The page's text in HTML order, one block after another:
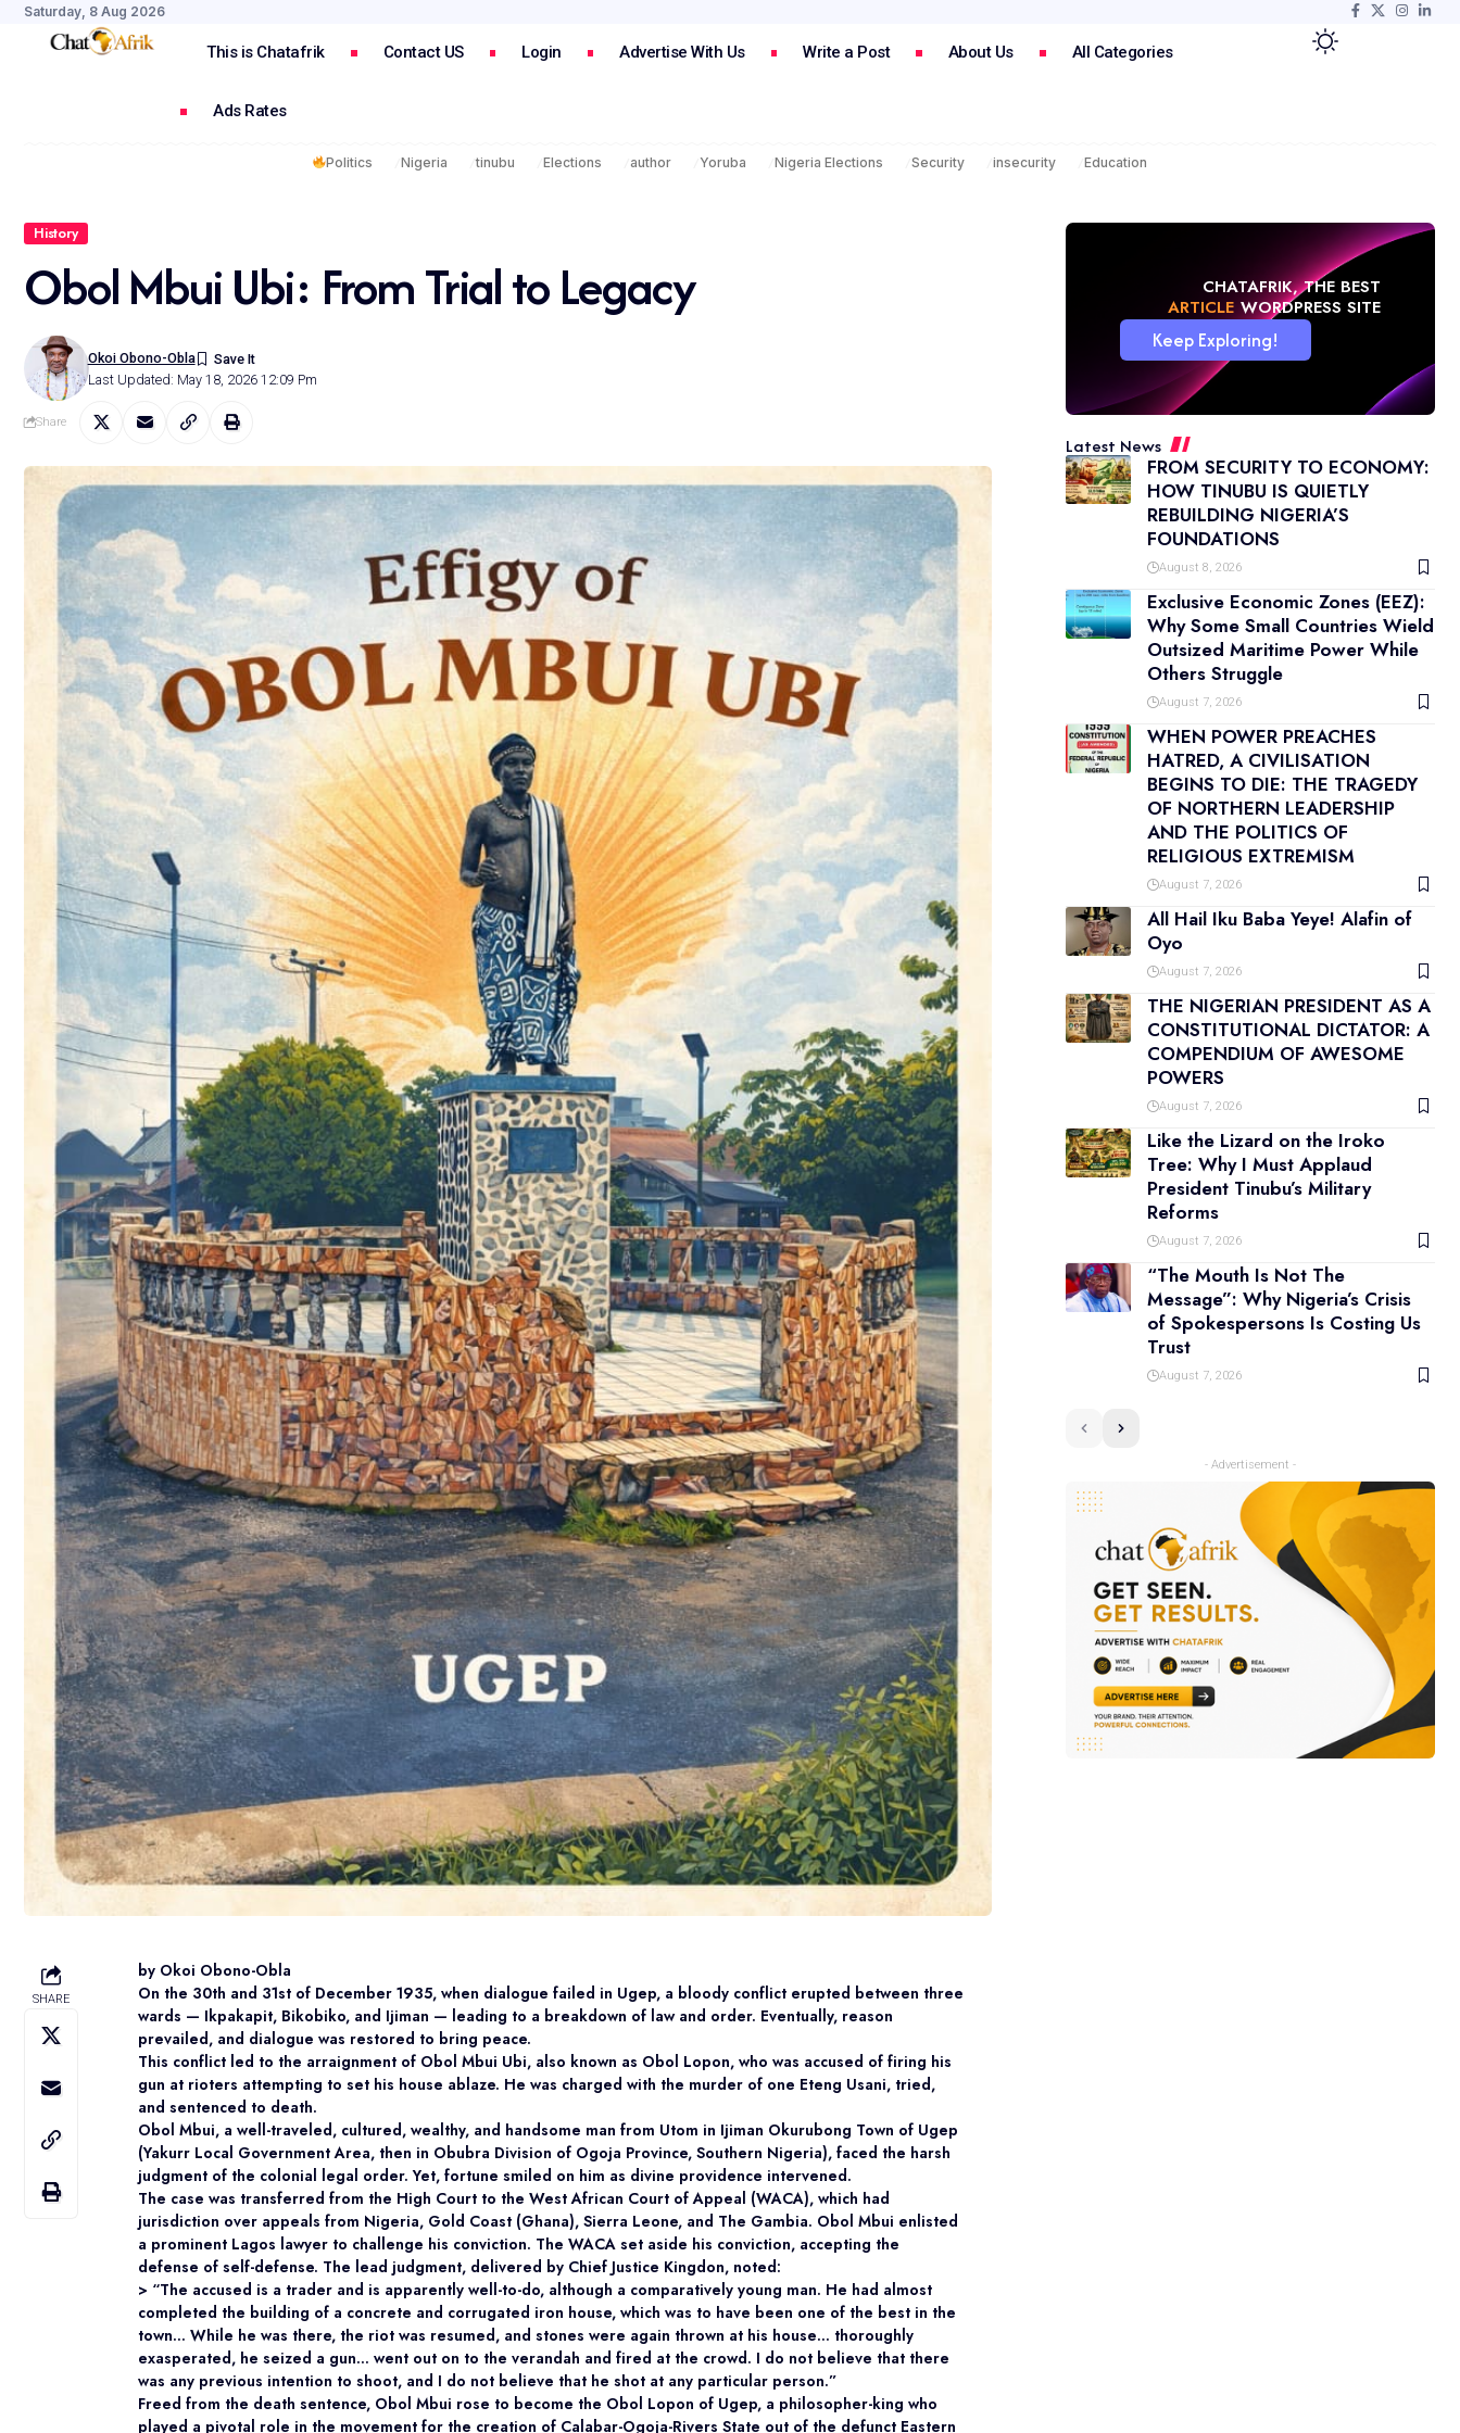
Saturday, 8 Aug 2026
This is Chatafrik Contact US Login Advertise With Us Write a Post About Us All Categories
Ads Rates
Politics Nigeria tinubu Elections author Yoruba Nigeria Elections Security insecurity Education
History
Obol Mbui Ubi: From Trial to Legacy
Last Updated: May 18, 2026 12:09 Pm
Okoi Obono-Obla
Share
SHARE
by Okoi Obono-Obla
On the 30th and 31st of December 1935, when dialogue failed in Ugep, a bloody conflict erupted between three
wards — Ikpakapit, Bikobiko, and Ijiman — leading to a breakdown of law and order. Eventually, reason
prevailed, and dialogue was restored to bring peace.
This conflict led to the arraignment of Obol Mbui Ubi, also known as Obol Lopon, who was accused of firing his
gun at rioters attempting to set his house ablaze. He was charged with the murder of one Eteng Usani, tried,
and sentenced to death.
Obol Mbui, a well-traveled, cultured, wealthy, and handsome man from Utom in Ijiman Okurubong Town of Ugep
(Yakurr Local Government Area, then in Obubra Division of Ogoja Province, Southern Nigeria), faced the harsh
judgment of the colonial legal order. Yet, fortune smiled on him as divine providence intervened.
The case was transferred from the High Court to the West African Court of Appeal (WACA), which had
jurisdiction over appeals from Nigeria, Gold Coast (Ghana), Sierra Leone, and The Gambia. Obol Mbui enlisted
a prominent Lagos lawyer to challenge his conviction. The WACA set aside his conviction, accepting the
defense of self-defense. The lead judgment, delivered by Chief Justice Kingdon, noted:
> “The accused is a trader and is apparently well-to-do, although a comparatively young man. He had almost
completed the building of a concrete and corrugated iron house, which was to have been one of the best in the
town… While he was there, the riot was resumed, and stones were again thrown at his house… thoroughly
exasperated, he seized a gun… went out on to the verandah and fired at the crowd. I do not believe that there
was any previous intention to shoot, and I do not believe that he shot at any particular person.”
Freed from the death sentence, Obol Mbui rose to become the Obol Lopon of Ugep, a philosopher-king who
played a pivotal role in the movement for the creation of Calabar-Ogoja-Rivers State out of the defunct Eastern
CHATAFRIK, THE BEST
MAGAZINEWORDPRESS SITE
Keep Exploring!
Latest News
FROM SECURITY TO ECONOMY:
HOW TINUBU IS QUIETLY
REBUILDING NIGERIA’S
FOUNDATIONS
August 8, 2026
Exclusive Economic Zones (EEZ):
Why Some Small Countries Wield
Outsized Maritime Power While
Others Struggle
August 7, 2026
WHEN POWER PREACHES
HATRED, A CIVILISATION
BEGINS TO DIE: THE TRAGEDY
OF NORTHERN LEADERSHIP
AND THE POLITICS OF
RELIGIOUS EXTREMISM
August 7, 2026
All Hail Iku Baba Yeye! Alafin of
Oyo
August 7, 2026
THE NIGERIAN PRESIDENT AS A
CONSTITUTIONAL DICTATOR: A
COMPENDIUM OF AWESOME
POWERS
August 7, 2026
Like the Lizard on the Iroko
Tree: Why I Must Applaud
President Tinubu’s Military
Reforms
August 7, 2026
“The Mouth Is Not The
Message”: Why Nigeria’s Crisis
of Spokespersons Is Costing Us
Trust
August 7, 2026
- Advertisement -